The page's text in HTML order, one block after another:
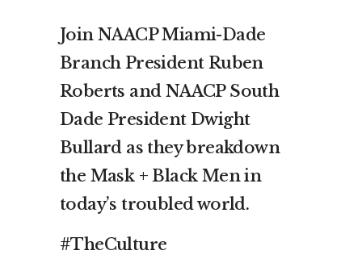
Join NAACP Miami-Dade
Branch President Ruben
Roberts and NAACP South
Dade President Dwight
Bullard as they breakdown
the Mask + Black Men in
today’s troubled world.
#TheCulture